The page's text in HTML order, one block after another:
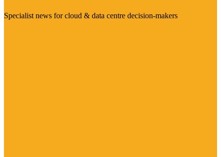
Specialist news for cloud & data centre decision-makers